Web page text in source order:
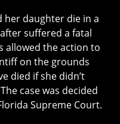
her daughter die in a
suffered a fatal
allowed the action to
on the grounds
died if she didn’t
case was decided
Supreme Court.